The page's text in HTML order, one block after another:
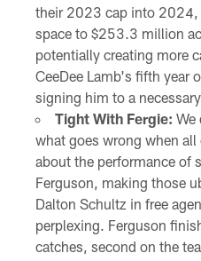
their 2023 cap into 2024,
space to $253.3 million
potentially creating more
CeeDee Lamb's fifth year
signing him to a
Tight With Fergie: We
what goes wrong when
about the performance of
Ferguson, making those
Dalton Schultz in free
perplexing. Ferguson
catches, second on the